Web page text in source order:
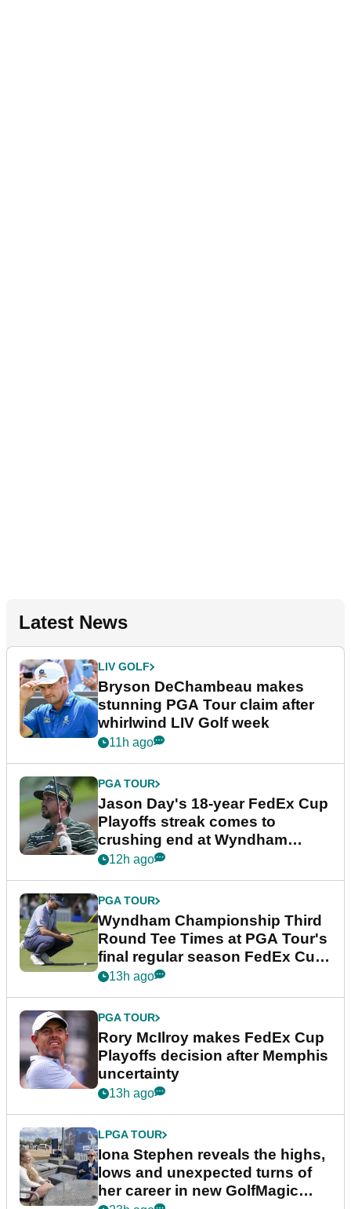
Latest News
LIV GOLF
Bryson DeChambeau makes
stunning PGA Tour claim after
whirlwind LIV Golf week
11h ago
PGA TOUR
Jason Day's 18-year FedEx Cup
Playoffs streak comes to
crushing end at Wyndham
Championship
12h ago
PGA TOUR
Wyndham Championship Third
Round Tee Times at PGA Tour's
final regular season FedEx Cup
event
13h ago
PGA TOUR
Rory McIlroy makes FedEx Cup
Playoffs decision after Memphis
uncertainty
13h ago
LPGA TOUR
Iona Stephen reveals the highs,
lows and unexpected turns of
her career in new GolfMagic